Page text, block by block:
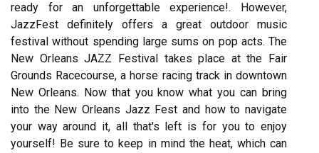
ready for an unforgettable experience!. However,
JazzFest definitely offers a great outdoor music
festival without spending large sums on pop acts. The
New Orleans JAZZ Festival takes place at the Fair
Grounds Racecourse, a horse racing track in downtown
New Orleans. Now that you know what you can bring
into the New Orleans Jazz Fest and how to navigate
your way around it, all that's left is for you to enjoy
yourself! Be sure to keep in mind the heat, which can